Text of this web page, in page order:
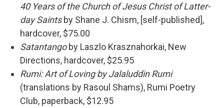
40 Years of the Church of Jesus Christ of Latter-
day Saints by Shane J. Chism, [self-published],
hardcover, $75.00
Satantango by Laszlo Krasznahorkai, New
Directions, hardcover, $25.95
Rumi: Art of Loving by Jalaluddin Rumi
(translations by Rasoul Shams), Rumi Poetry
Club, paperback, $12.95